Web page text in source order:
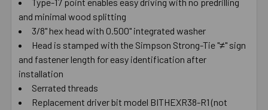
SELECT
ALL
ADD
TO CART
and minimal wood splitting
3/8" hex head with 0.500" integrated washer
Head is stamped with the Simpson Strong-Tie "≠" sign
and fastener length for easy identification after
installation
Serrated threads
Replacement driver bit model BITHEXR38-R1 (not